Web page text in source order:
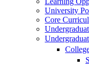
University
Core